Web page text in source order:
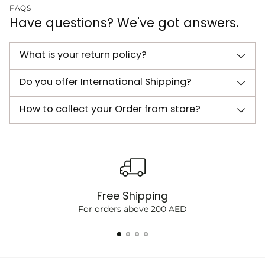
FAQS
Have questions? We've got answers.
What is your return policy?
Do you offer International Shipping?
How to collect your Order from store?
Free Shipping
For orders above 200 AED